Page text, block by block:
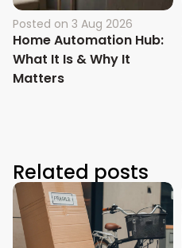
Posted on 3 Aug 2026
Home Automation Hub:
What It Is & Why It
Matters
Related posts